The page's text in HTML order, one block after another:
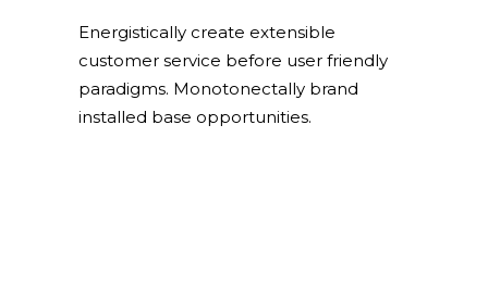
Energistically create extensible
customer service before user friendly
paradigms. Monotonectally brand
installed base opportunities.